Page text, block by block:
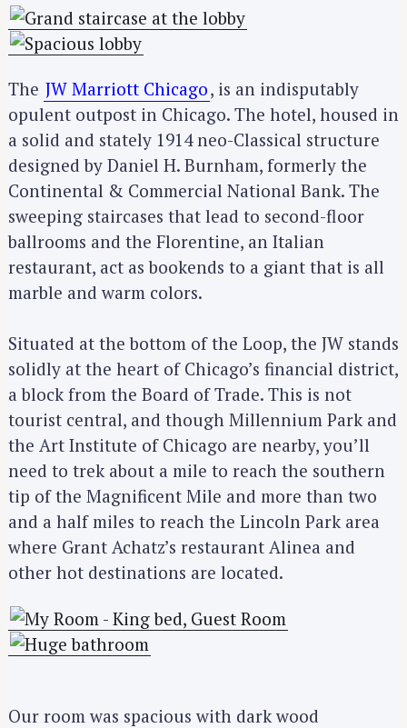
The JW Marriott Chicago, is an indisputably
opulent outpost in Chicago. The hotel, housed in
a solid and stately 1914 neo-Classical structure
designed by Daniel H. Burnham, formerly the
Continental & Commercial National Bank. The
sweeping staircases that lead to second-floor
ballrooms and the Florentine, an Italian
restaurant, act as bookends to a giant that is all
marble and warm colors.
Situated at the bottom of the Loop, the JW stands
solidly at the heart of Chicago’s financial district,
a block from the Board of Trade. This is not
tourist central, and though Millennium Park and
the Art Institute of Chicago are nearby, you’ll
need to trek about a mile to reach the southern
tip of the Magnificent Mile and more than two
and a half miles to reach the Lincoln Park area
where Grant Achatz’s restaurant Alinea and
other hot destinations are located.
Our room was spacious with dark wood